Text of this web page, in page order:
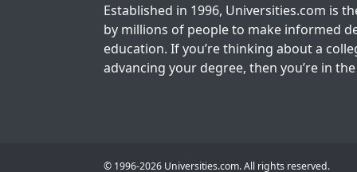
Established in 1996, Universities.com is
by millions of people to make informed
education. If you’re thinking about a
advancing your degree, then you’re in
© 1996-2026 Universities.com. All rights reserved.